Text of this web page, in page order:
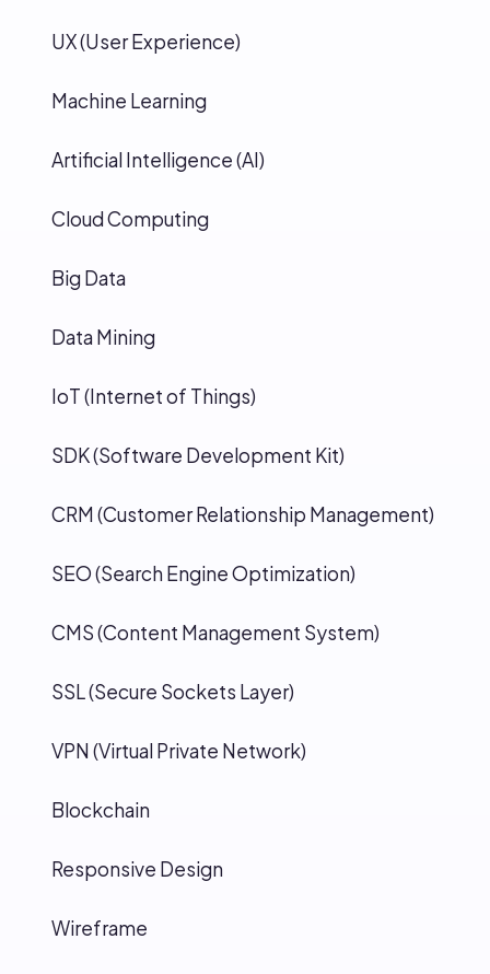
UX (User Experience)
Machine Learning
Artificial Intelligence (AI)
Cloud Computing
Big Data
Data Mining
IoT (Internet of Things)
SDK (Software Development Kit)
CRM (Customer Relationship Management)
SEO (Search Engine Optimization)
CMS (Content Management System)
SSL (Secure Sockets Layer)
VPN (Virtual Private Network)
Blockchain
Responsive Design
Wireframe